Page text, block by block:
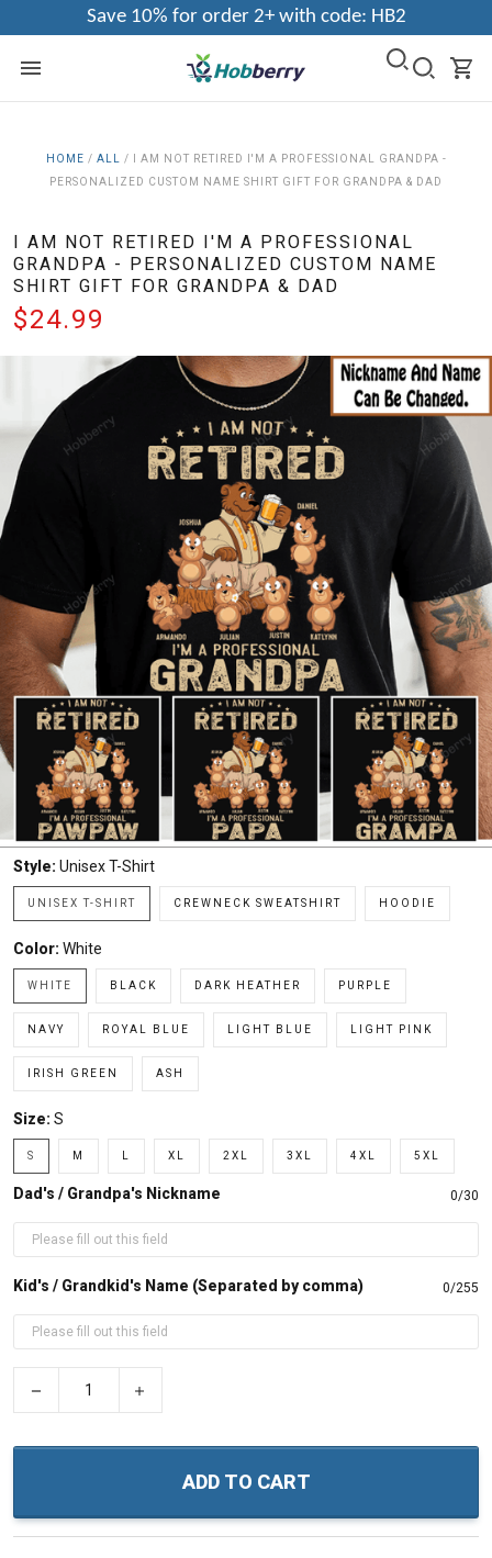
Save 10% for order 2+ with code: HB2
HOME / ALL /
I AM NOT RETIRED I'M A PROFESSIONAL GRANDPA -
PERSONALIZED CUSTOM NAME SHIRT GIFT FOR GRANDPA & DAD
I AM NOT RETIRED I'M A PROFESSIONAL
GRANDPA - PERSONALIZED CUSTOM NAME
SHIRT GIFT FOR GRANDPA & DAD
$24.99
Style: Unisex T-Shirt
UNISEX T-SHIRT CREWNECK SWEATSHIRT HOODIE
Color: White
WHITE BLACK DARK HEATHER PURPLE
NAVY ROYAL BLUE LIGHT BLUE LIGHT PINK
IRISH GREEN ASH
Size: S
S M XL 2XL 3XL 4XL 5XL
Dad's / Grandpa's Nickname 0/30
Kid's / Grandkid's Name (Separated by comma) 0/255
ADD TO CART